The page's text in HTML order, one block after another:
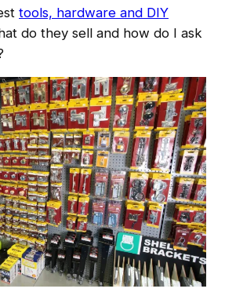
tools, hardware and DIY
do they sell and how do I ask